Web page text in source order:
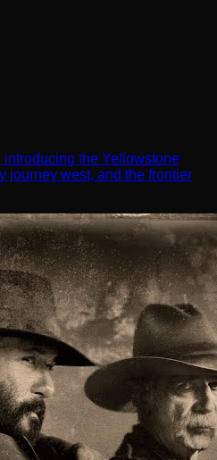
introducing the Yellowstone
journey west, and the frontier